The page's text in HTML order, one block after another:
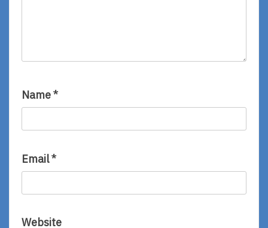
Name*
Email*
Website